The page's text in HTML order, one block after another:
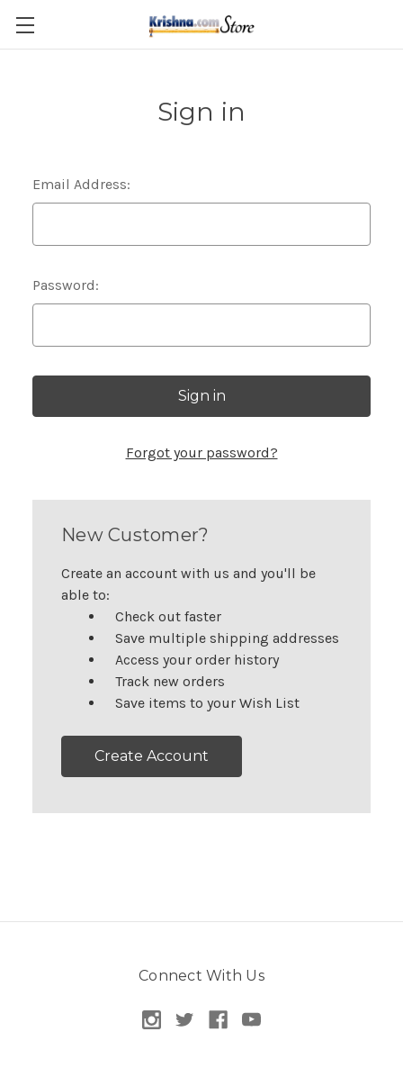
Skip to main content
Sign in
Email Address:
Password:
Forgot your password?
New Customer?
Create an account with us and you'll be
able to:
Check out faster
Save multiple shipping addresses
Access your order history
Track new orders
Save items to your Wish List
Create Account
Connect With Us